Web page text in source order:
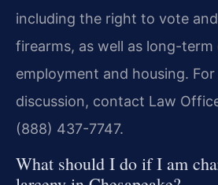
including the right to vote
firearms, as well as long-
employment and housing. For
discussion, contact Law
(888) 437-7747.
What should I do if I am